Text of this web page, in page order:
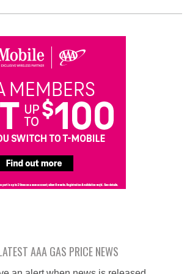
AAA GAS PRICE NEWS